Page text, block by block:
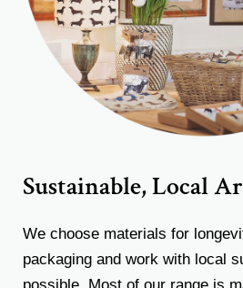
Sustainable, Local
We choose materials for
packaging and work with local